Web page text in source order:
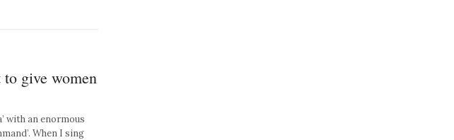
give women
with an enormous
When I sing